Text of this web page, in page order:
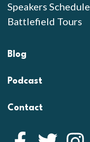
Speakers Schedule
Battlefield Tours
Blog
Podcast
Contact
Facebook
Twitter